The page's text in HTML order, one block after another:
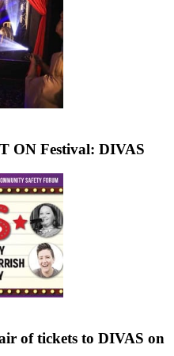
ON Festival: DIVAS
of tickets to DIVAS on